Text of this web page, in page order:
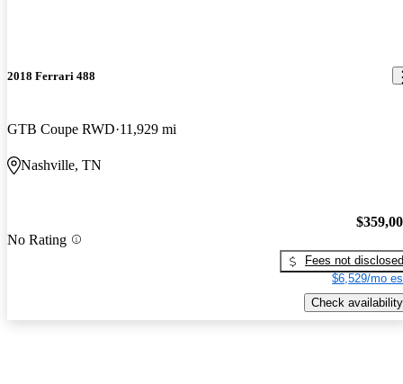
2018 Ferrari 488
GTB Coupe RWD 11,929 mi
Nashville, TN
No Rating
Fees not disclosed
$6,529/mo
Check availability